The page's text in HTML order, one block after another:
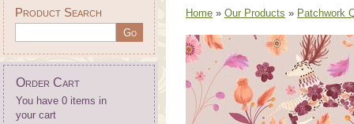
Product Search
Order Cart
You have 0 items in
your cart
Home » Our Products » Patchwork